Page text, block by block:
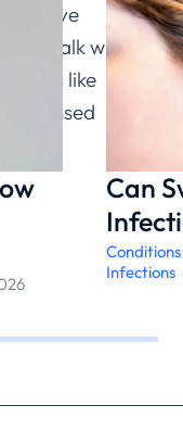
have
talk with a
like
licensed
Can
Infections